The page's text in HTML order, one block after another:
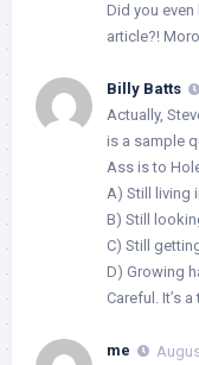
Did you even
article?!
Billy Batts
Actually,
is a sample
Ass is to
A) Still living
B) Still
C) Still
D) Growing
Careful. It’s
me